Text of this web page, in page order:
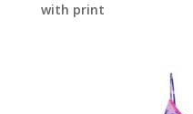
with print